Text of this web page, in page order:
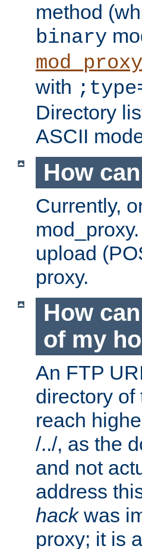
method
binary
mod_proxy
with
Directory
ASCII
How
Currently,
upload
proxy.
How
of my
An FTP
directory of
reach
/../, as the
and not
address
hackwas
proxy; it is